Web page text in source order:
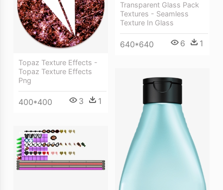
Transparent Glass Pack
Textures - Seamless
Texture In Glass
640*640 6 1
Topaz Texture Effects -
Topaz Texture Effects
Png
400*400 3 1